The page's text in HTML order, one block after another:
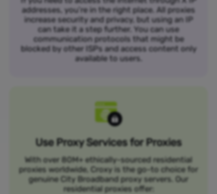
addresses, you’re in the right place. All proxies
increase security and privacy, but using an IP
can take it a step further. You can use
communication protocols that might be
blocked by other ISPs and access content only
available to users.
Use Proxy Services for Proxies
With over 80M+ ethically-sourced residential
proxies worldwide, Croxy is the go-to choice for
genuine City Broadband proxy servers. Our
residential proxies offer: